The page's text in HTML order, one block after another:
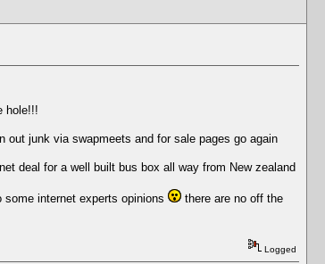
hole!!!
junk via swapmeets and for sale pages go again
deal for a well built bus box all way from New zealand
internet experts opinions
there are no off the
Logged